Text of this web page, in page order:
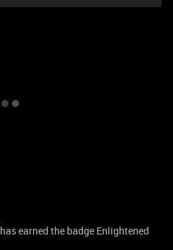
has earned the badge Enlightened